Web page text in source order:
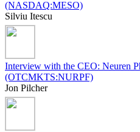
(NASDAQ:MESO)
Silviu Itescu
Interview with the CEO: Neuren
(OTCMKTS:NURPF)
Jon Pilcher